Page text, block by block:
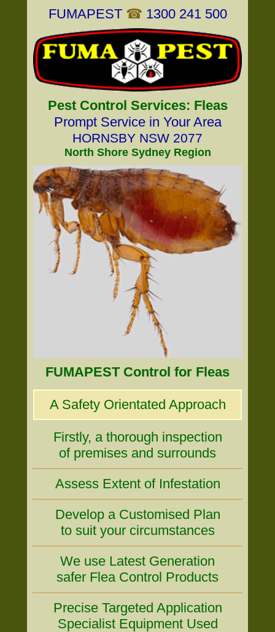
FUMAPEST ☎ 1300 241 500
Pest Control Services: Fleas
Prompt Service in Your Area
HORNSBY NSW 2077
North Shore Sydney Region
FUMAPEST Control for Fleas
A Safety Orientated Approach
Firstly, a thorough inspection
of premises and surrounds
Assess Extent of Infestation
Develop a Customised Plan
to suit your circumstances
We use Latest Generation
safer Flea Control Products
Precise Targeted Application
Specialist Equipment Used